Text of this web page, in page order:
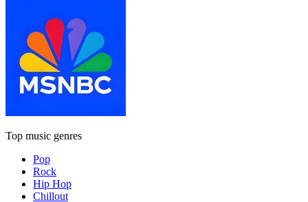
Top music genres
Pop
Rock
Hip Hop
Chillout